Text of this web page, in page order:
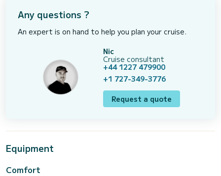
Any questions ?
An expert is on hand to help you plan your cruise.
Nic
Cruise consultant
+44 1227 479900
+1 727-349-3776
Request a quote
Equipment
Comfort